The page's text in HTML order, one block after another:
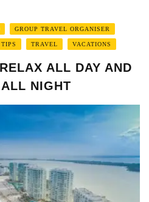
GROUP TRAVEL ORGANISER
TIPS TRAVEL VACATIONS
ALL DAY AND
NIGHT